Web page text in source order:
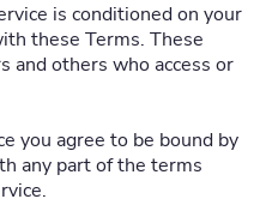
is conditioned on your
these Terms. These
and others who access or
you agree to be bound by
any part of the terms